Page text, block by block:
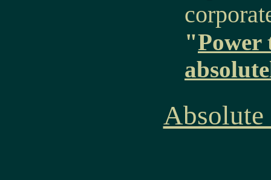
"Power
Absolute